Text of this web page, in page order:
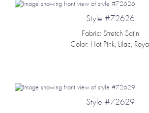
Style #72626
Fabric: Stretch Satin
Color: Hot Pink, Lilac, Royal
Style #72629